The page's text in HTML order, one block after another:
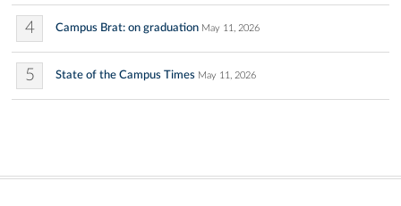
4 Campus Brat: on graduation May 11, 2026
5 State of the Campus Times May 11, 2026